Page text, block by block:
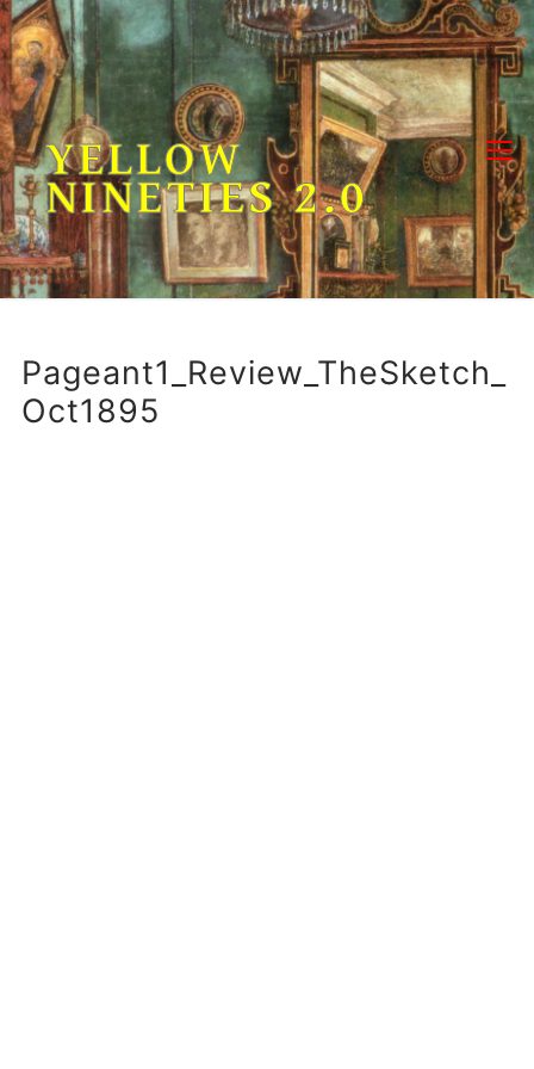
Skip
to
content
YELLOW
NINETIES 2.0
Pageant1_Review_TheSketch_
Oct1895